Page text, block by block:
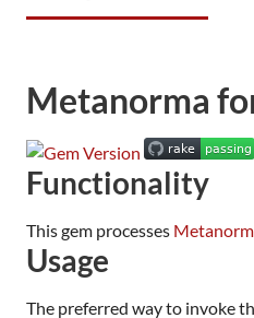
Metanorma
Functionality
This gem processes
Usage
The preferred way to invoke